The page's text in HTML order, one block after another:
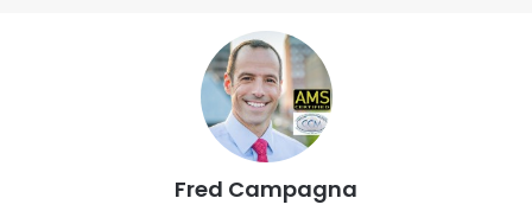
Fred Campagna